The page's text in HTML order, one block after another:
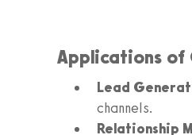
Applications
Lead
channels.
Relationship